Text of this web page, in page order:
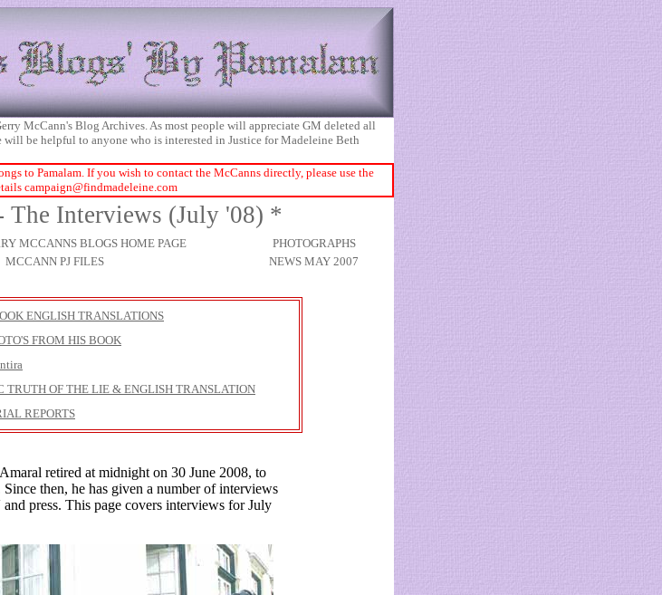
McCann's Blog Archives. As most people will appreciate GM deleted all
be helpful to anyone who is interested in Justice for Madeleine Beth
to Pamalam. If you wish to contact the McCanns directly, please use the
campaign@findmadeleine.com
The Interviews (July '08) *
MCCANNS BLOGS HOME PAGE
PHOTOGRAPHS
MCCANN PJ FILES NEWS MAY 2007
ENGLISH TRANSLATIONS
FROM HIS BOOK
OF THE LIE & ENGLISH TRANSLATION
REPORTS
retired at midnight on 30 June 2008, to
then, he has given a number of interviews
press. This page covers interviews for July